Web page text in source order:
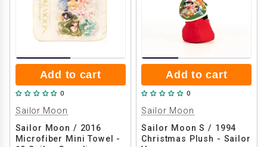
Add to cart
0
Sailor Moon
Sailor Moon / 2016
Microfiber Mini Towel -
Add to cart
0
Sailor Moon
Sailor Moon S / 1994
Christmas Plush - Sailor